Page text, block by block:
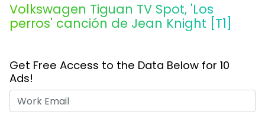
Volkswagen Tiguan TV Spot, 'Los
perros' canción de Jean Knight [T1]
Get Free Access to the Data Below for 10
Ads!